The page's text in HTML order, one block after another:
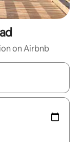
on Airbnb
the up and down